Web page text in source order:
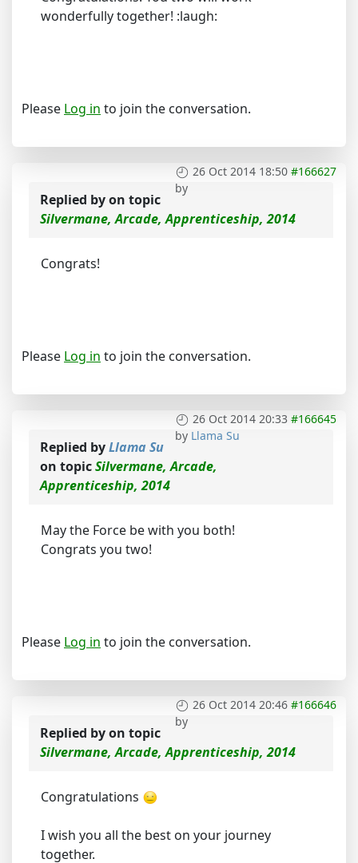
wonderfully together! :laugh:
Please Log in to join the conversation.
26 Oct 2014 18:50 #166627
by
Replied byon topic
Silvermane, Arcade, Apprenticeship, 2014
Congrats!
Please Log in to join the conversation.
26 Oct 2014 20:33 #166645
by Llama Su
Replied byLlama Su
on topicSilvermane, Arcade,
Apprenticeship, 2014
May the Force be with you both!
Congrats you two!
Please Log in to join the conversation.
26 Oct 2014 20:46 #166646
by
Replied byon topic
Silvermane, Arcade, Apprenticeship, 2014
Congratulations
I wish you all the best on your journey
together.